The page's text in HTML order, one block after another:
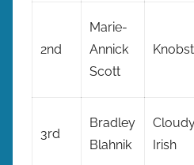
2nd
Marie-
Annick
Scott
3rd
Bradley
Blahnik
Irish